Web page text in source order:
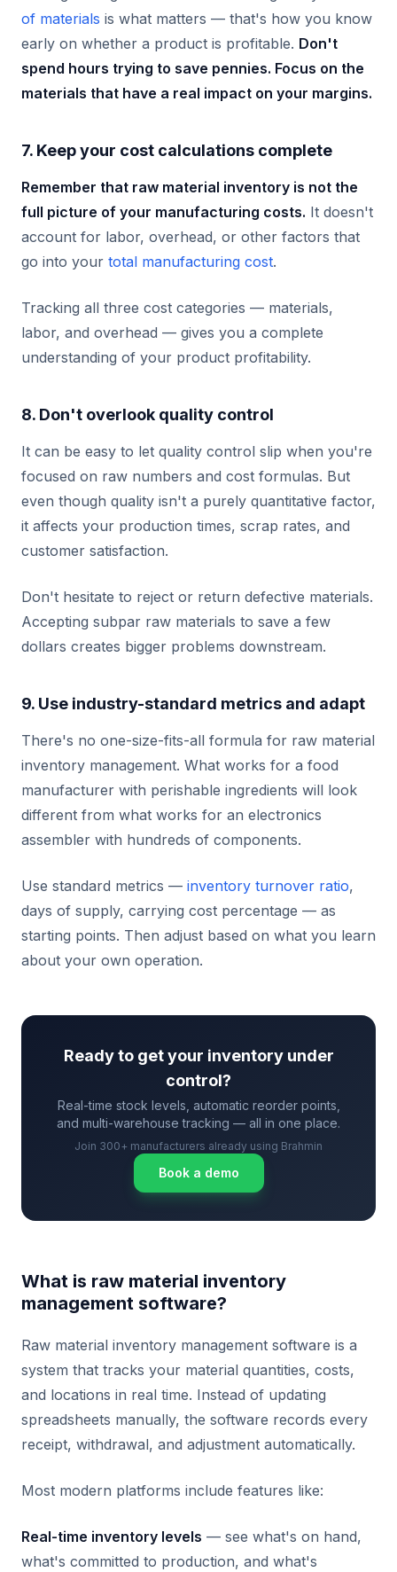
of materials is what matters — that's how you know
early on whether a product is profitable. Don't
spend hours trying to save pennies. Focus on the
materials that have a real impact on your margins.
7. Keep your cost calculations complete
Remember that raw material inventory is not the
full picture of your manufacturing costs. It doesn't
account for labor, overhead, or other factors that
go into your total manufacturing cost.
Tracking all three cost categories — materials,
labor, and overhead — gives you a complete
understanding of your product profitability.
8. Don't overlook quality control
It can be easy to let quality control slip when you're
focused on raw numbers and cost formulas. But
even though quality isn't a purely quantitative factor,
it affects your production times, scrap rates, and
customer satisfaction.
Don't hesitate to reject or return defective materials.
Accepting subpar raw materials to save a few
dollars creates bigger problems downstream.
9. Use industry-standard metrics and adapt
There's no one-size-fits-all formula for raw material
inventory management. What works for a food
manufacturer with perishable ingredients will look
different from what works for an electronics
assembler with hundreds of components.
Use standard metrics — inventory turnover ratio,
days of supply, carrying cost percentage — as
starting points. Then adjust based on what you learn
about your own operation.
Ready to get your inventory under
control?
Real-time stock levels, automatic reorder points,
and multi-warehouse tracking — all in one place.
Join 300+ manufacturers already using Brahmin
Book a demo
What is raw material inventory
management software?
Raw material inventory management software is a
system that tracks your material quantities, costs,
and locations in real time. Instead of updating
spreadsheets manually, the software records every
receipt, withdrawal, and adjustment automatically.
Most modern platforms include features like:
Real-time inventory levels — see what's on hand,
what's committed to production, and what's